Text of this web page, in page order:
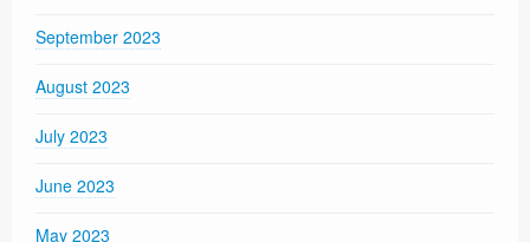
September 2023
August 2023
July 2023
June 2023
May 2023